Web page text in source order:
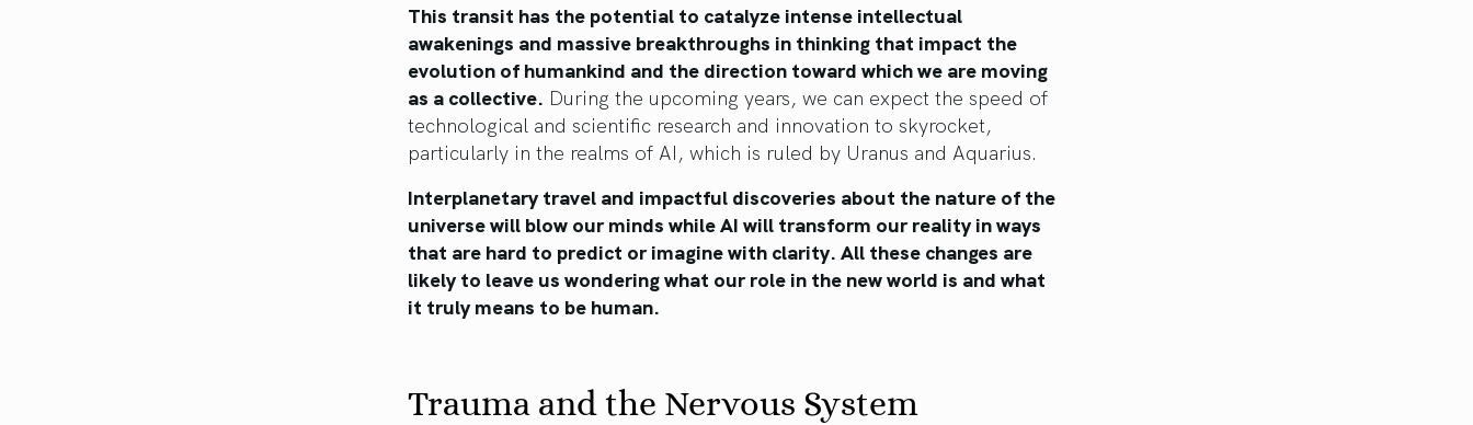
This transit has the potential to catalyze intense intellectual
awakenings and massive breakthroughs in thinking that impact the
evolution of humankind and the direction toward which we are moving
as a collective. During the upcoming years, we can expect the speed of
technological and scientific research and innovation to skyrocket,
particularly in the realms of AI, which is ruled by Uranus and Aquarius.
Interplanetary travel and impactful discoveries about the nature of the
universe will blow our minds while AI will transform our reality in ways
that are hard to predict or imagine with clarity. All these changes are
likely to leave us wondering what our role in the new world is and what
it truly means to be human.
Trauma and the Nervous System